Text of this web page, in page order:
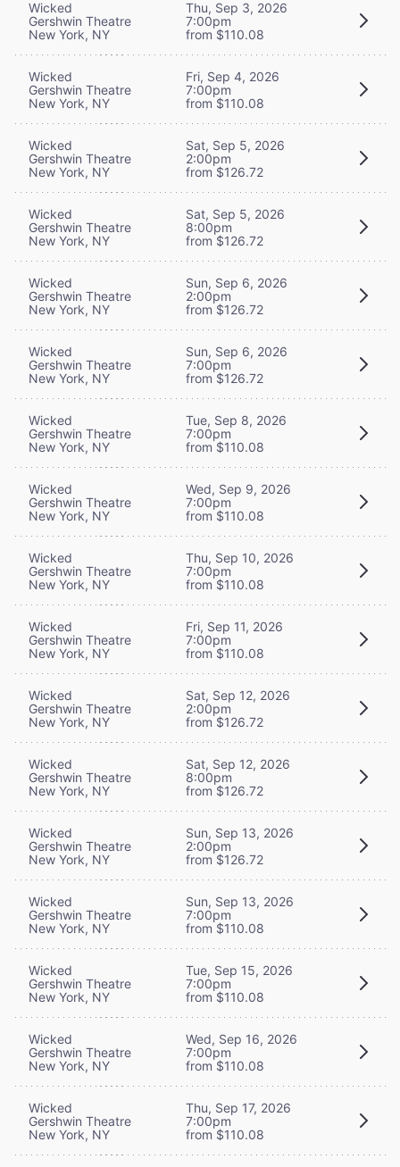
Wicked
Gershwin Theatre
New York, NY
Thu, Sep 3, 2026
7:00pm
from $110.08
Wicked
Gershwin Theatre
New York, NY
Fri, Sep 4, 2026
7:00pm
from $110.08
Wicked
Gershwin Theatre
New York, NY
Sat, Sep 5, 2026
2:00pm
from $126.72
Wicked
Gershwin Theatre
New York, NY
Sat, Sep 5, 2026
8:00pm
from $126.72
Wicked
Gershwin Theatre
New York, NY
Sun, Sep 6, 2026
2:00pm
from $126.72
Wicked
Gershwin Theatre
New York, NY
Sun, Sep 6, 2026
7:00pm
from $126.72
Wicked
Gershwin Theatre
New York, NY
Tue, Sep 8, 2026
7:00pm
from $110.08
Wicked
Gershwin Theatre
New York, NY
Wed, Sep 9, 2026
7:00pm
from $110.08
Wicked
Gershwin Theatre
New York, NY
Thu, Sep 10, 2026
7:00pm
from $110.08
Wicked
Gershwin Theatre
New York, NY
Fri, Sep 11, 2026
7:00pm
from $110.08
Wicked
Gershwin Theatre
New York, NY
Sat, Sep 12, 2026
2:00pm
from $126.72
Wicked
Gershwin Theatre
New York, NY
Sat, Sep 12, 2026
8:00pm
from $126.72
Wicked
Gershwin Theatre
New York, NY
Sun, Sep 13, 2026
2:00pm
from $126.72
Wicked
Gershwin Theatre
New York, NY
Sun, Sep 13, 2026
7:00pm
from $110.08
Wicked
Gershwin Theatre
New York, NY
Tue, Sep 15, 2026
7:00pm
from $110.08
Wicked
Gershwin Theatre
New York, NY
Wed, Sep 16, 2026
7:00pm
from $110.08
Wicked
Gershwin Theatre
New York, NY
Thu, Sep 17, 2026
7:00pm
from $110.08